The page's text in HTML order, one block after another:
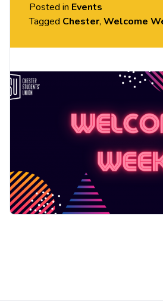
is the OFFICIAL event to end
night away!
Posted in Events
Tagged Chester, Welcome